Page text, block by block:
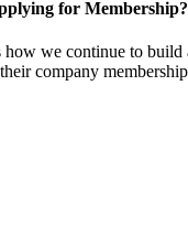
for Membership?
we continue to build
company